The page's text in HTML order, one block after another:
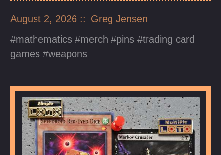
August 2, 2026
Greg Jensen
mathematics
merch pins
trading card
games
weapons